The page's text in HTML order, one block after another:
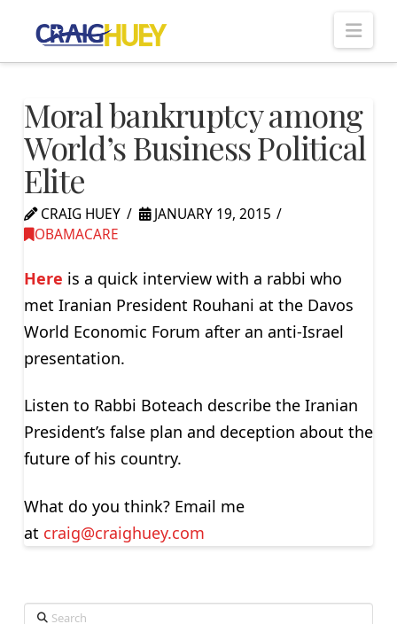
Moral bankruptcy among
World’s Business Political
Elite
CRAIG HUEY
JANUARY 19, 2015
OBAMACARE
Here is a quick interview with a rabbi who
met Iranian President Rouhani at the Davos
World Economic Forum after an anti-Israel
presentation.
Listen to Rabbi Boteach describe the Iranian
President’s false plan and deception about the
future of his country.
What do you think? Email me
at craig@craighuey.com
Search